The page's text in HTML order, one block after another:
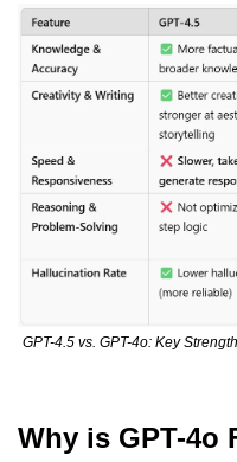
GPT-4.5 vs. GPT-4o: Key
Why is GPT-4o